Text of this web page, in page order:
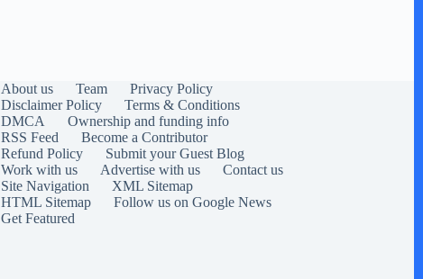
About us Team
Privacy Policy
Disclaimer Policy
Terms & Conditions
DMCA
Ownership and funding info
RSS Feed
Become a Contributor
Refund Policy
Submit your Guest Blog
Work with us
Advertise with us
Contact us
Site Navigation
XML Sitemap
HTML Sitemap
Follow us on Google News
Get Featured